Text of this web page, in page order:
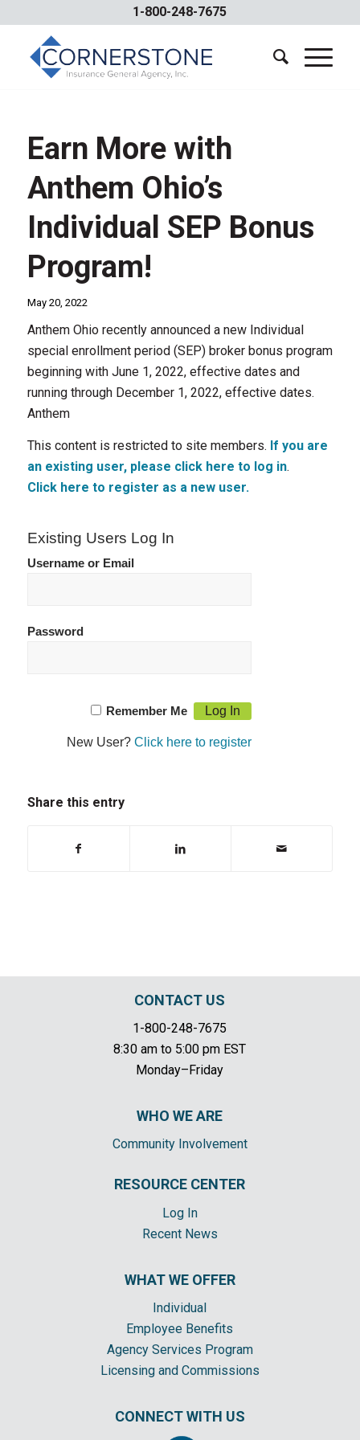
1-800-248-7675
Earn More with
Anthem Ohio’s
Individual SEP Bonus
Program!
May 20, 2022
Anthem Ohio recently announced a new Individual
special enrollment period (SEP) broker bonus program
beginning with June 1, 2022, effective dates and
running through December 1, 2022, effective dates.
Anthem
This content is restricted to site members. If you are
an existing user, please click here to log in.
Click here to register as a new user.
Existing Users Log In
Username or Email
Password
Remember Me
New User?Click here to register
Share this entry
CONTACT US
1-800-248-7675
8:30 am to 5:00 pm EST
Monday–Friday
WHO WE ARE
Community Involvement
RESOURCE CENTER
Log In
Recent News
WHAT WE OFFER
Individual
Employee Benefits
Agency Services Program
Licensing and Commissions
CONNECT WITH US